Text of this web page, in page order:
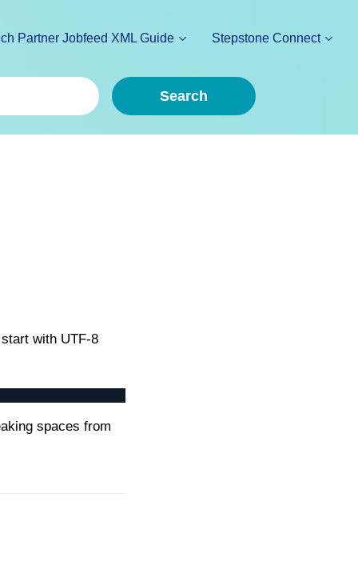
Partner Jobfeed XML Guide Stepstone Connect
Search
with UTF-8
spaces from